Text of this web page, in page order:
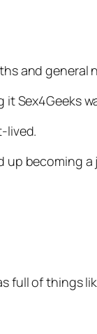
and
itSex4Geeks
lived.
up becoming a
full of things